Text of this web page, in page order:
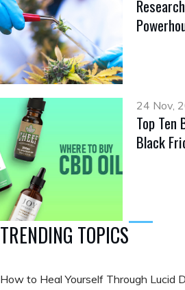
24 Nov,
Top Ten
Black
TRENDING TOPICS
How to Heal Yourself Through Lucid